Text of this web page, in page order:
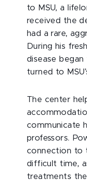
to MSU, a
received the
had a rare,
During his
disease
turned to
The center
communicate
professors.
connection to
difficult time,
treatments